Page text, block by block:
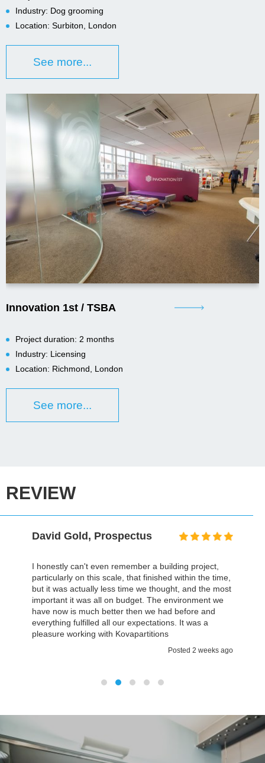
Industry: Dog grooming
Location: Surbiton, London
See more...
Innovation 1st / TSBA
Project duration: 2 months
Industry: Licensing
Location: Richmond, London
See more...
REVIEW
David Gold, Prospectus
I honestly can't even remember a building project,
particularly on this scale, that finished within the time,
but it was actually less time we thought, and the most
important it was all on budget. The environment we
have now is much better then we had before and
everything fulfilled all our expectations. It was a
pleasure working with Kovapartitions
Posted 2 weeks ago